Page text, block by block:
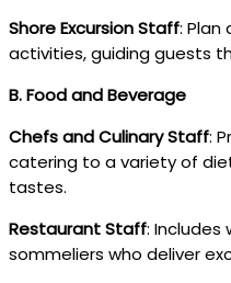
Shore Excursion Staff: Plan
activities, guiding guests
B. Food and Beverage
Chefs and Culinary Staff:
catering to a variety of
tastes.
Restaurant Staff: Includes
sommeliers who deliver